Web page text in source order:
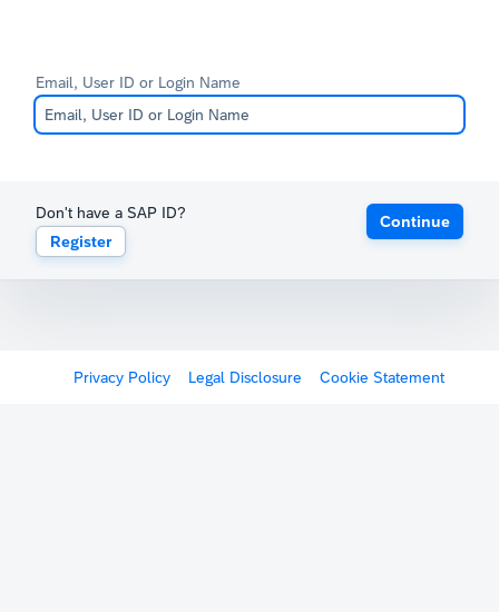
Email, User ID or Login Name
Don't have a SAP ID?
Register
Continue
Privacy Policy Legal Disclosure Cookie Statement